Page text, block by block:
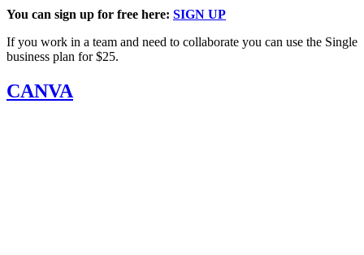
You can sign up for free here: SIGN UP
If you work in a team and need to collaborate you can use the Single
business plan for $25.
CANVA